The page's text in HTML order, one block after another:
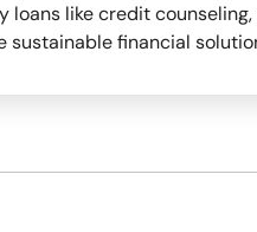
like credit
sustainable financial